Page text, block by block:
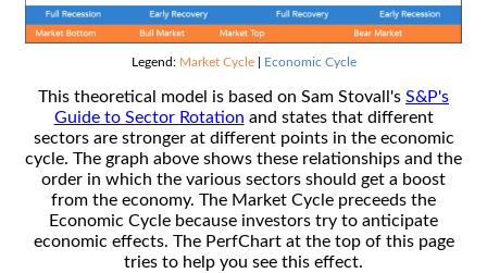
Legend: Market Cycle| Economic Cycle
This theoretical model is based on Sam Stovall's S&P's
Guide to Sector Rotation and states that different
sectors are stronger at different points in the economic
cycle. The graph above shows these relationships and the
order in which the various sectors should get a boost
from the economy. The Market Cycle preceeds the
Economic Cycle because investors try to anticipate
economic effects. The PerfChart at the top of this page
tries to help you see this effect.